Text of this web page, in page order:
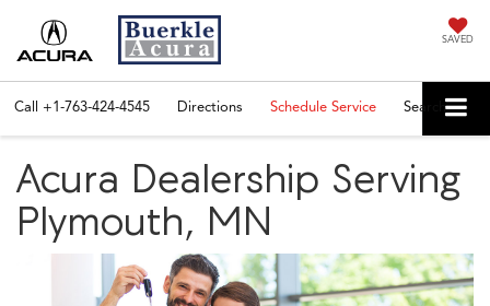
SAVED
Call +1-763-424-4545 Directions Schedule Service Search
Acura Dealership Serving
Plymouth, MN